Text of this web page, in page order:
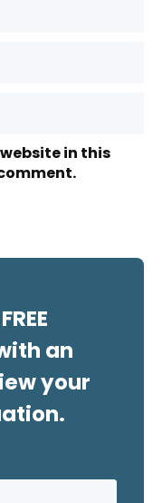
in this
an
your